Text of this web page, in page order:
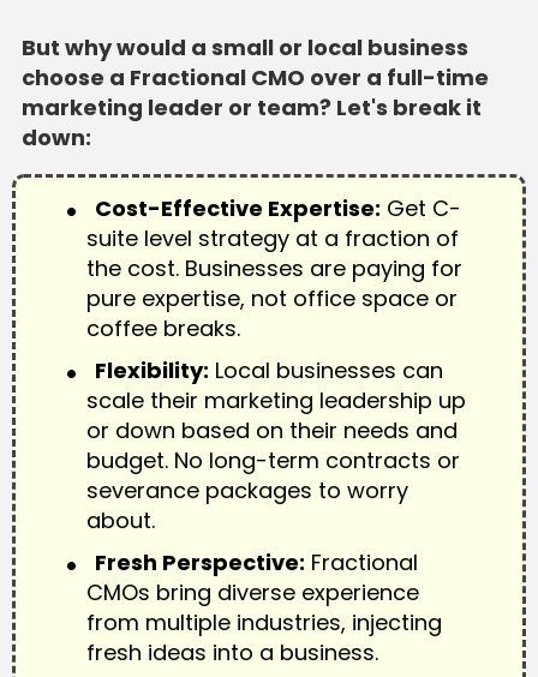
But why would a small or local business
choose a Fractional CMO over a full-time
marketing leader or team? Let's break it
down:
Cost-Effective Expertise: Get C-
suite level strategy at a fraction of
the cost. Businesses are paying for
pure expertise, not office space or
coffee breaks.
Flexibility: Local businesses can
scale their marketing leadership up
or down based on their needs and
budget. No long-term contracts or
severance packages to worry
about.
Fresh Perspective: Fractional
CMOs bring diverse experience
from multiple industries, injecting
fresh ideas into a business.